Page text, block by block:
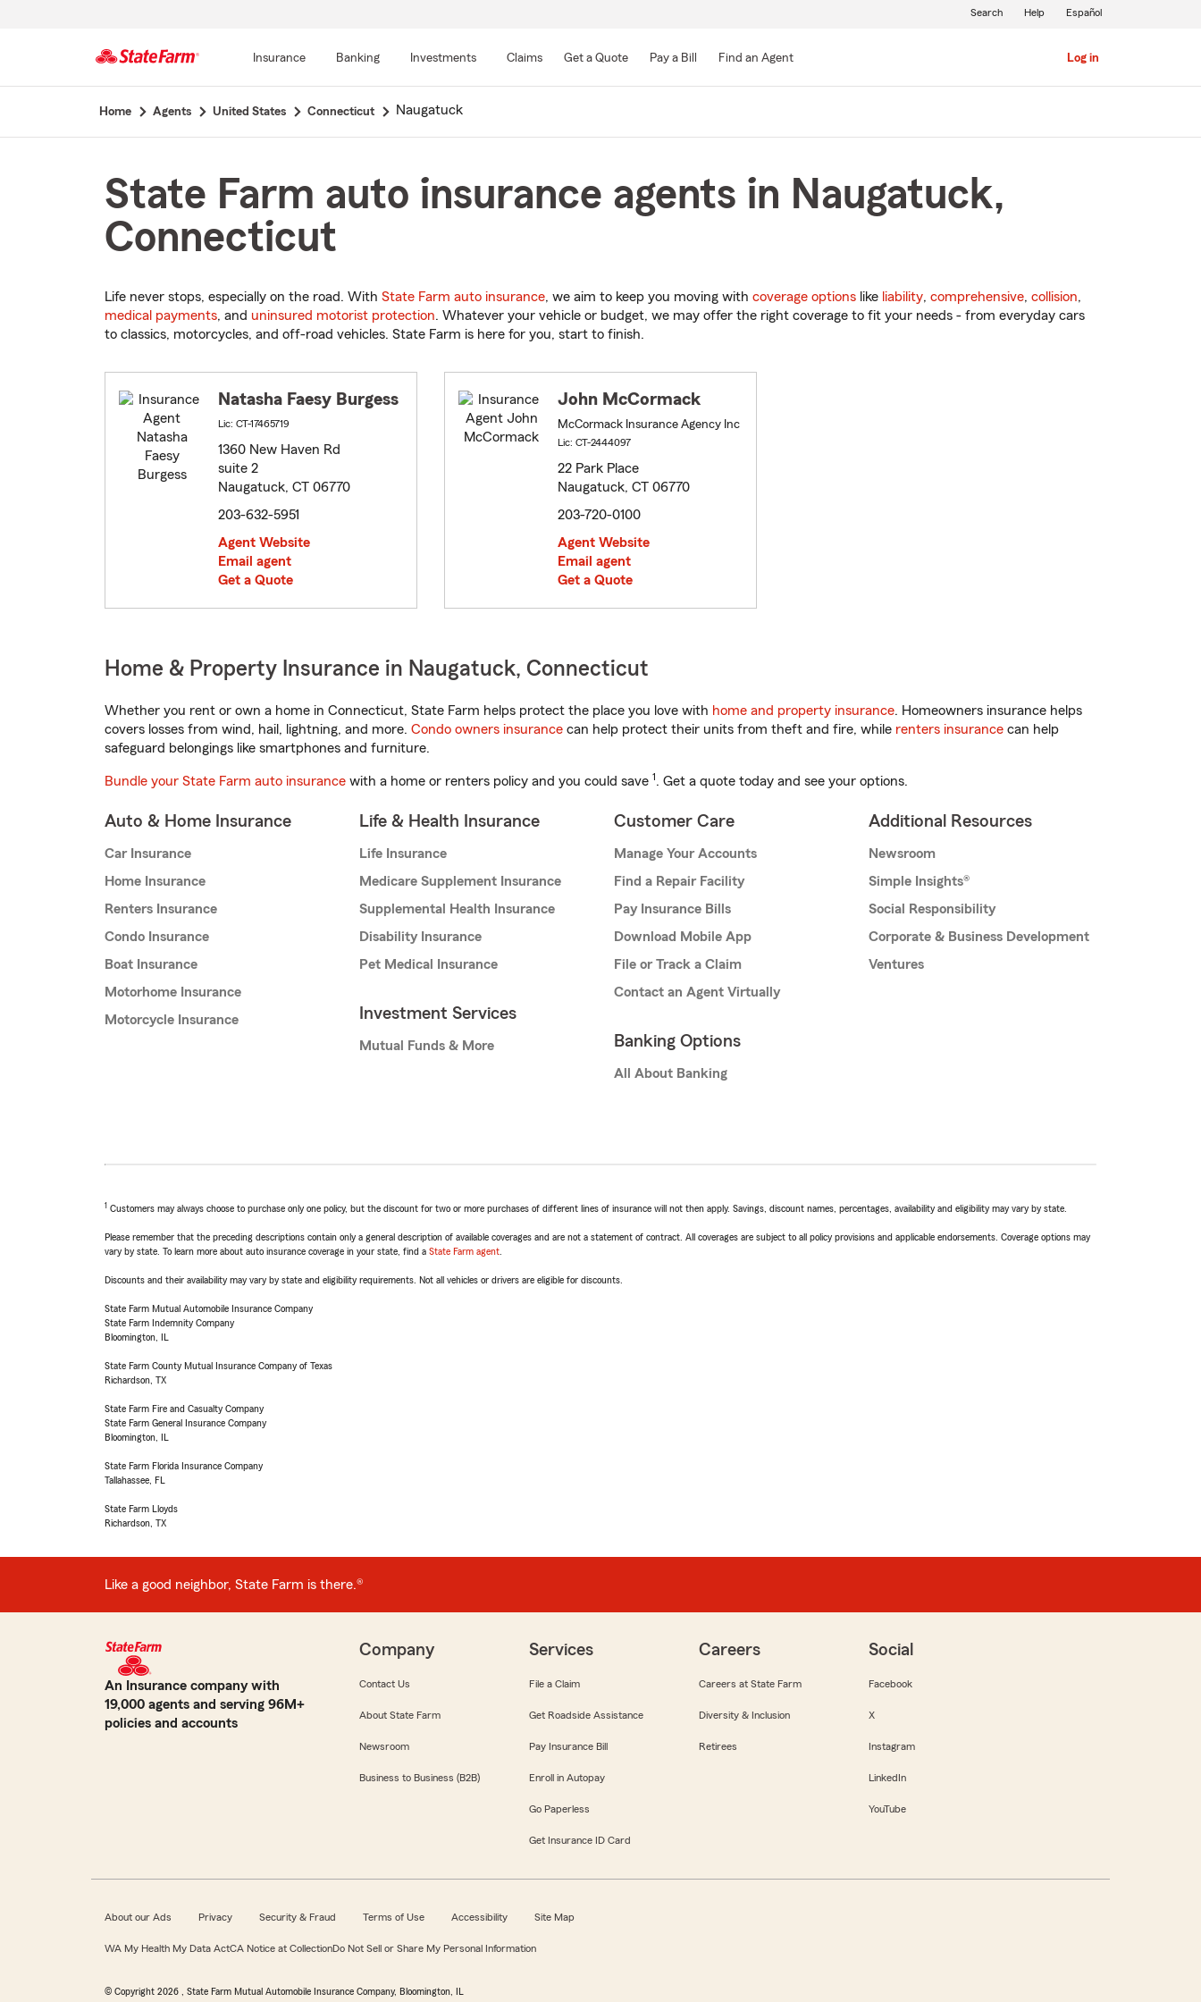
Main
Insurance Banking Investments Claims Get a Quote Pay a Bill Find an Agent Log in
Search Help Español
Home Agents United States Connecticut Naugatuck
State Farm auto insurance agents in Naugatuck,
Connecticut
Life never stops, especially on the road. With State Farm auto insurance, we aim to keep you moving with coverage options like liability, comprehensive, collision,
medical payments, and uninsured motorist protection. Whatever your vehicle or budget, we may offer the right coverage to fit your needs - from everyday cars
to classics, motorcycles, and off-road vehicles. State Farm is here for you, start to finish.
Natasha Faesy Burgess
Lic: CT-17465719
1360 New Haven Rd
suite 2
Naugatuck, CT 06770
203-632-5951
Agent Website
Email agent
Get a Quote
John McCormack
McCormack Insurance Agency Inc
Lic: CT-2444097
22 Park Place
Naugatuck, CT 06770
203-720-0100
Agent Website
Email agent
Get a Quote
Home & Property Insurance in Naugatuck, Connecticut
Whether you rent or own a home in Connecticut, State Farm helps protect the place you love with home and property insurance. Homeowners insurance helps
covers losses from wind, hail, lightning, and more. Condo owners insurance can help protect their units from theft and fire, while renters insurance can help
safeguard belongings like smartphones and furniture.
Bundle your State Farm auto insurance with a home or renters policy and you could save 1. Get a quote today and see your options.
Auto & Home Insurance
Car Insurance
Home Insurance
Renters Insurance
Condo Insurance
Boat Insurance
Motorhome Insurance
Motorcycle Insurance
Life & Health Insurance
Life Insurance
Medicare Supplement Insurance
Supplemental Health Insurance
Disability Insurance
Pet Medical Insurance
Investment Services
Mutual Funds & More
Customer Care
Manage Your Accounts
Find a Repair Facility
Pay Insurance Bills
Download Mobile App
File or Track a Claim
Contact an Agent Virtually
Banking Options
All About Banking
Additional Resources
Newsroom
Simple Insights®
Social Responsibility
Corporate & Business Development
Ventures
1 Customers may always choose to purchase only one policy, but the discount for two or more purchases of different lines of insurance will not then apply. Savings, discount names, percentages, availability and eligibility may vary by state.
Please remember that the preceding descriptions contain only a general description of available coverages and are not a statement of contract. All coverages are subject to all policy provisions and applicable endorsements. Coverage options may
vary by state. To learn more about auto insurance coverage in your state, find a State Farm agent
Discounts and their availability may vary by state and eligibility requirements. Not all vehicles or drivers are eligible for discounts.
State Farm Mutual Automobile Insurance Company
State Farm Indemnity Company
Bloomington, IL
State Farm County Mutual Insurance Company of Texas
Richardson, TX
State Farm Fire and Casualty Company
State Farm General Insurance Company
Bloomington, IL
State Farm Florida Insurance Company
Tallahassee, FL
State Farm Lloyds
Richardson, TX
Like a good neighbor, State Farm is there.®
An Insurance company with
19,000 agents and serving 96M+
policies and accounts
Company
Contact Us
About State Farm
Newsroom
Business to Business (B2B)
Services
File a Claim
Get Roadside Assistance
Pay Insurance Bill
Enroll in Autopay
Go Paperless
Get Insurance ID Card
Careers
Careers at State Farm
Diversity & Inclusion
Retirees
Social
Facebook
X
Instagram
LinkedIn
YouTube
About our Ads Privacy Security & Fraud Terms of Use Accessibility Site Map
WA My Health My Data ActCA Notice at CollectionDo Not Sell or Share My Personal Information
© Copyright 2026 , State Farm Mutual Automobile Insurance Company, Bloomington, IL